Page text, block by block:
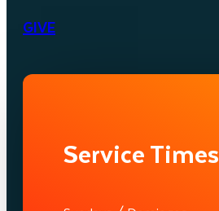
GIVE
Service Times